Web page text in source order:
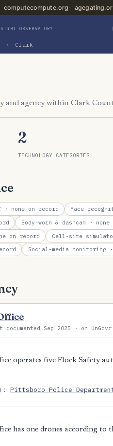
computecompute.org
OBSERVATORY
› Clark
and agency within Clark
2
TECHNOLOGY CATEGORIES
· none on record Face
Body-worn & dashcam · none
on record Cell-site
Social-media monitoring·
Sep 2025 · on
operates five Flock Safety
Pittsboro Police
has one drones according to